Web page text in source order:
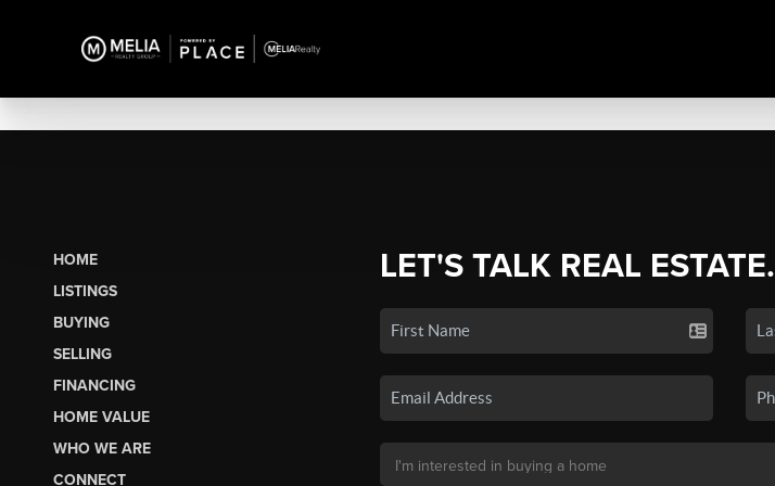
HOME
LISTINGS
BUYING
SELLING
FINANCING
HOME VALUE
WHO WE ARE
CONNECT
LET'S TALK REAL ESTATE.